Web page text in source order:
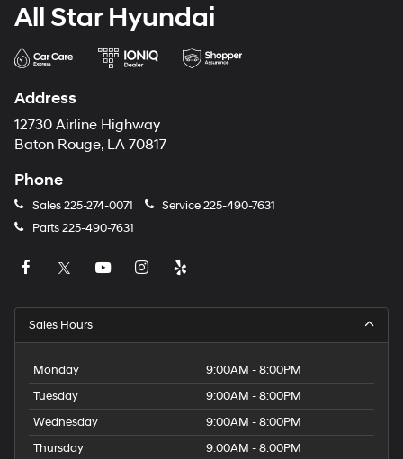
All Star Hyundai
Address
12730 Airline Highway
Baton Rouge, LA 70817
Phone
Sales225-274-0071 Service225-490-7631
Parts225-490-7631
Sales Hours
Monday
9:00AM - 8:00PM
Tuesday
9:00AM - 8:00PM
Wednesday
9:00AM - 8:00PM
Thursday
9:00AM - 8:00PM